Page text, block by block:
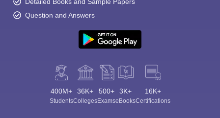
Question and Answers
400M+
Students
36K+
Colleges
500+
Exams
3K+
eBooks
16K+
Certifications